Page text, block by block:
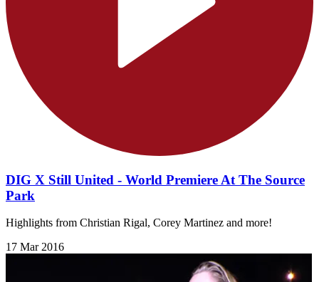
DIG X Still United - World Premiere At The Source
Park
Highlights from Christian Rigal, Corey Martinez and more!
17 Mar 2016